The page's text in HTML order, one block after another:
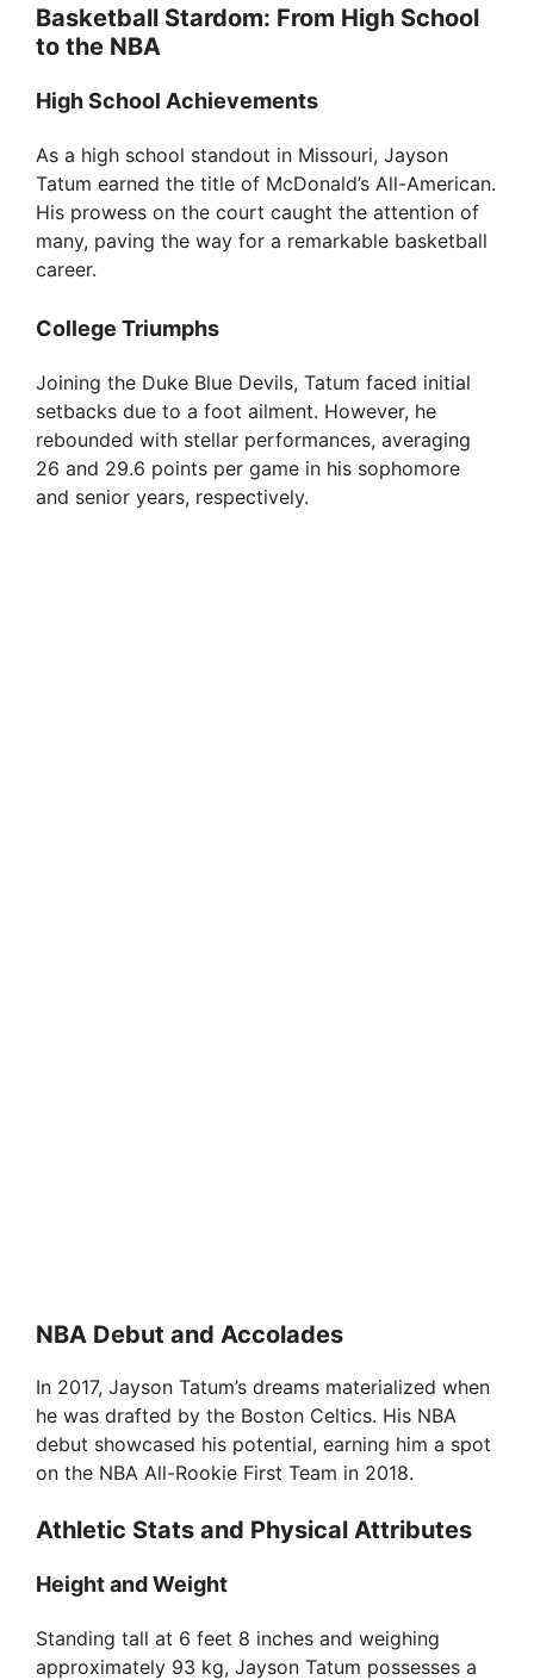
Basketball Stardom: From High School
to the NBA
High School Achievements
As a high school standout in Missouri, Jayson
Tatum earned the title of McDonald’s All-American.
His prowess on the court caught the attention of
many, paving the way for a remarkable basketball
career.
College Triumphs
Joining the Duke Blue Devils, Tatum faced initial
setbacks due to a foot ailment. However, he
rebounded with stellar performances, averaging
26 and 29.6 points per game in his sophomore
and senior years, respectively.
NBA Debut and Accolades
In 2017, Jayson Tatum’s dreams materialized when
he was drafted by the Boston Celtics. His NBA
debut showcased his potential, earning him a spot
on the NBA All-Rookie First Team in 2018.
Athletic Stats and Physical Attributes
Height and Weight
Standing tall at 6 feet 8 inches and weighing
approximately 93 kg, Jayson Tatum possesses a